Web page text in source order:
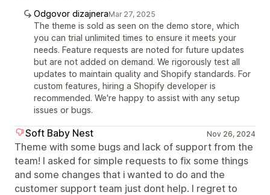
Odgovor dizajneraMar 27, 2025
The theme is sold as seen on the demo store, which
you can trial unlimited times to ensure it meets your
needs. Feature requests are noted for future updates
but are not added on demand. We rigorously test all
updates to maintain quality and Shopify standards. For
custom features, hiring a Shopify developer is
recommended. We're happy to assist with any setup
issues or bugs.
Soft Baby Nest Nov 26, 2024
Theme with some bugs and lack of support from the
team! I asked for simple requests to fix some things
and some changes that i wanted to do and the
customer support team just dont help. I regret to